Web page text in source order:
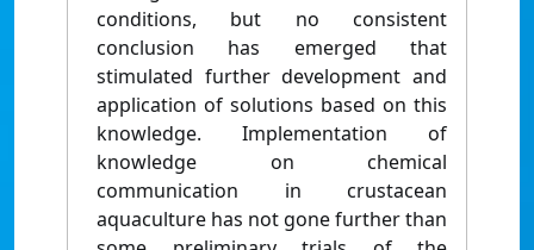
conditions, but no consistent
conclusion has emerged that
stimulated further development and
application of solutions based on this
knowledge. Implementation of
knowledge on chemical
communication in crustacean
aquaculture has not gone further than